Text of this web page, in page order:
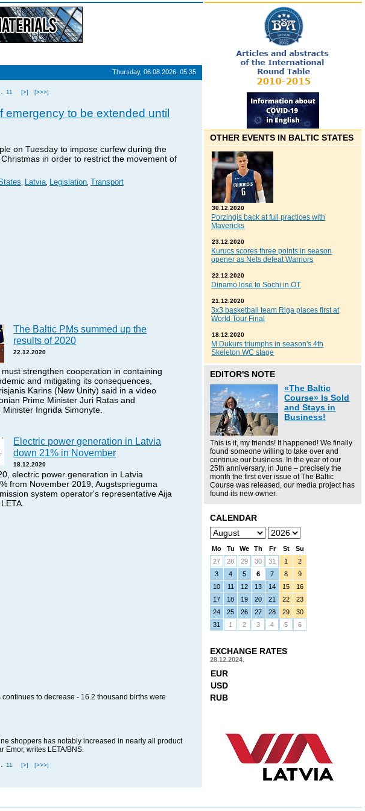
Thursday, 06.08.2026, 05:35
11 [>] [>>>]
to be extended until
on Tuesday to impose curfew during the
in order to restrict the movement of
Latvia Legislation Transport
The Baltic PMs summed up the
results of 2020
22.12.2020
strengthen cooperation in containing
and mitigating its consequences,
Karins (New Unity) said in a video
Prime Minister Juri Ratas and
Ingrida Simonyte.
Electric power generation in Latvia
down 21% in November
18.12.2020
electric power generation in Latvia
from November 2019, Augstsprieguma
system operator's representative Aija
to decrease - 16.2 thousand births were
shoppers has notably increased in nearly all product
Emor, writes LETA/BNS.
11 [>] [>>>]
OTHER EVENTS IN BALTIC STATES
30.12.2020
Porzingis back at full practices with
Mavericks
23.12.2020
Kurucs scores three points in season
opener as Nets defeat Warriors
22.12.2020
Dinamo lose to Sochi in OT
21.12.2020
3x3 basketball team Riga places first at
World Tour Final
18.12.2020
M.Dukurs triumphs in season's 4th
Skeleton WC stage
EDITOR'S NOTE
«The Baltic
Course» Is Sold
and Stays in
Business!
This is it, my friends! It happened! We finally
found someone willing to take over and
continue our business. In the year of our
25th anniversary, in June – precisely the
month the first ever issue of The Baltic
Course was released, our media project has
found its new owner.
CALENDAR
Mo Tu We Th Fr St
Su
27
28 29 30 31 1
2
3
4 5 6 7 8
9
10
11 12 13 14 15
16
17
18 19 20 21 22
23
24
25 26 27 28 29
30
31
1 2 3 4 5 6
EXCHANGE RATES
28.12.2024.
EUR
USD
RUB